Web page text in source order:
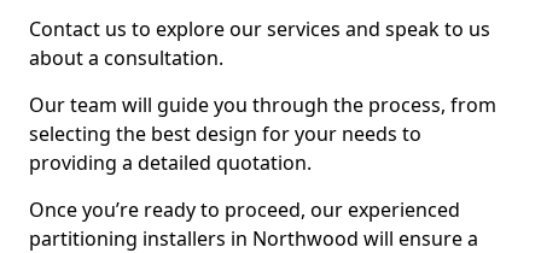
Contact us to explore our services and speak to us
about a consultation.
Our team will guide you through the process, from
selecting the best design for your needs to
providing a detailed quotation.
Once you’re ready to proceed, our experienced
partitioning installers in Northwood will ensure a